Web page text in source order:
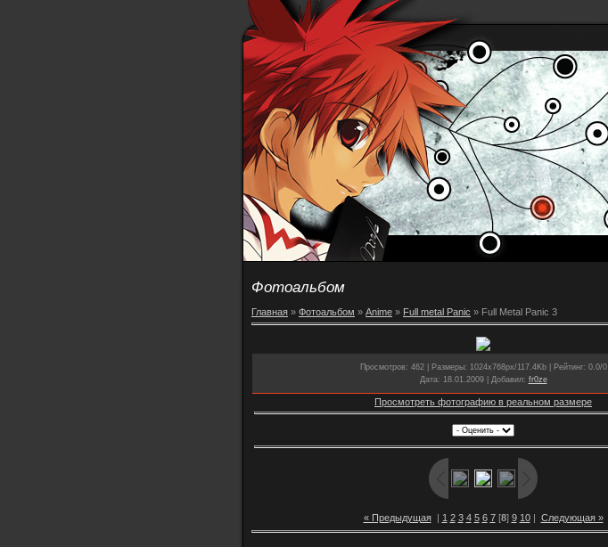
Фотоальбом
Главная » Фотоальбом » Anime » Full metal Panic » Full Metal Panic 3
Просмотров: 462 | Размеры: 1024x768px/117.4Kb | Рейтинг: 0.0/0
Дата: 18.01.2009 | Добавил: fr0ze
Просмотреть фотографию в реальном размере
« Предыдущая| 1 2 3 4 5 6 7[8] 9 10| Следующая »